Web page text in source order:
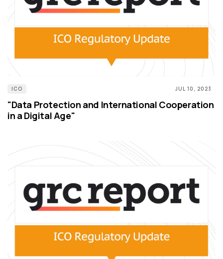
ICO JUL 10, 2023
"Data Protection and International Cooperation
in a Digital Age"